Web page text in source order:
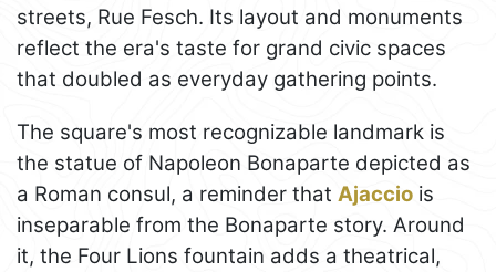
streets, Rue Fesch. Its layout and monuments
reflect the era's taste for grand civic spaces
that doubled as everyday gathering points.
The square's most recognizable landmark is
the statue of Napoleon Bonaparte depicted as
a Roman consul, a reminder that Ajaccio is
inseparable from the Bonaparte story. Around
it, the Four Lions fountain adds a theatrical,